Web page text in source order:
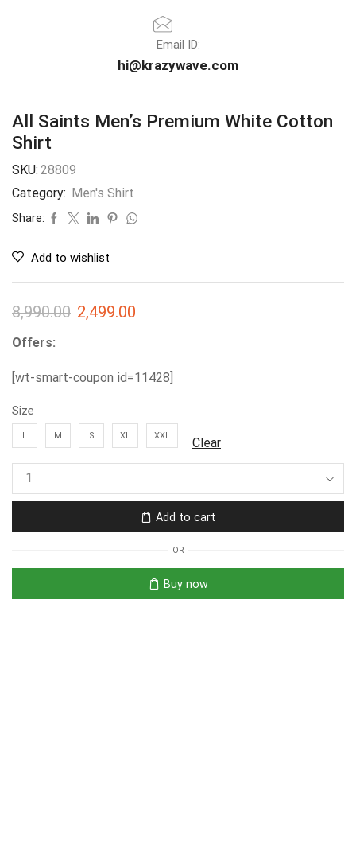
Email ID:
hi@krazywave.com
All Saints Men’s Premium White Cotton
Shirt
SKU: 28809
Category: Men's Shirt
Share:
Add to wishlist
8,990.00 2,499.00
Offers:
[wt-smart-coupon id=11428]
Size
L M S XL XXL Clear
Add to cart
OR
Buy now